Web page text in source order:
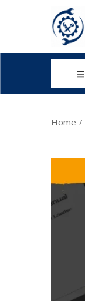
Home /